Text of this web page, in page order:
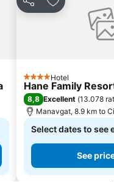
Share Add to
4 StarsHotel
Hane Family
8,8 Excellent (13.078
Manavgat, 8.9 km to
Select dates to see
See